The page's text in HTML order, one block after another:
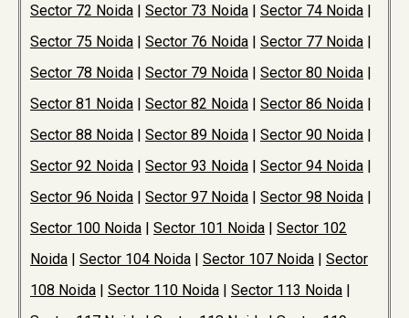
Sector 72 Noida | Sector 73 Noida | Sector 74 Noida |
Sector 75 Noida | Sector 76 Noida | Sector 77 Noida |
Sector 78 Noida | Sector 79 Noida | Sector 80 Noida |
Sector 81 Noida | Sector 82 Noida | Sector 86 Noida |
Sector 88 Noida | Sector 89 Noida | Sector 90 Noida |
Sector 92 Noida | Sector 93 Noida | Sector 94 Noida |
Sector 96 Noida | Sector 97 Noida | Sector 98 Noida |
Sector 100 Noida | Sector 101 Noida | Sector 102
Noida | Sector 104 Noida | Sector 107 Noida | Sector
108 Noida | Sector 110 Noida | Sector 113 Noida |